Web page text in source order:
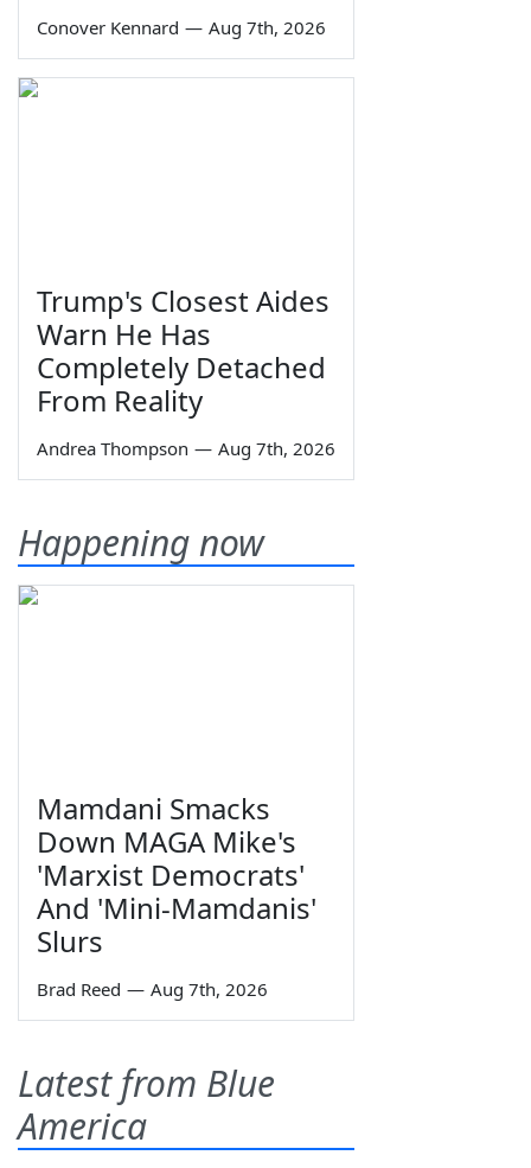
Conover Kennard — Aug 7th, 2026
Trump's Closest Aides
Warn He Has
Completely Detached
From Reality
Andrea Thompson — Aug 7th, 2026
Happening now
Mamdani Smacks
Down MAGA Mike's
'Marxist Democrats'
And 'Mini-Mamdanis'
Slurs
Brad Reed — Aug 7th, 2026
Latest from Blue
America